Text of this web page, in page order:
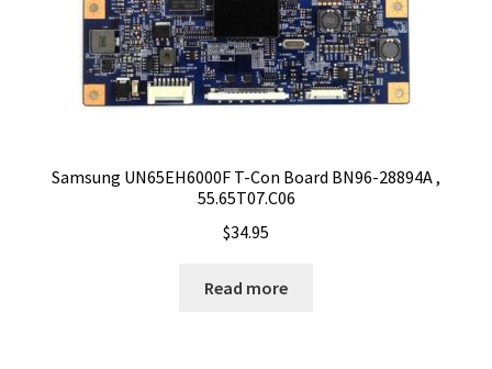
Samsung UN65EH6000F T-Con Board BN96-28894A ,
55.65T07.C06
$34.95
Read more